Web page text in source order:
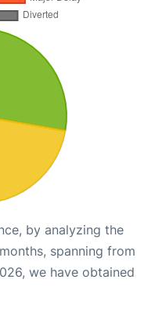
by analyzing the
spanning from
we have obtained